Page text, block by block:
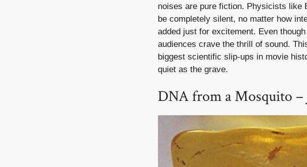
noises are pure fiction. Physicists like
be completely silent, no matter how
added just for excitement. Even
audiences crave the thrill of sound.
biggest scientific slip-ups in movie
quiet as the grave.
DNA from a Mosquito –